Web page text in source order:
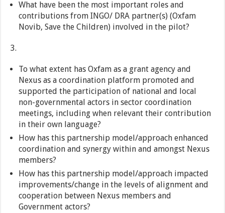
What have been the most important roles and
contributions from INGO/ DRA partner(s) (Oxfam
Novib, Save the Children) involved in the pilot?
To what extent has Oxfam as a grant agency and
Nexus as a coordination platform promoted and
supported the participation of national and local
non-governmental actors in sector coordination
meetings, including when relevant their contribution
in their own language?
How has this partnership model/approach enhanced
coordination and synergy within and amongst Nexus
members?
How has this partnership model/approach impacted
improvements/change in the levels of alignment and
cooperation between Nexus members and
Government actors?